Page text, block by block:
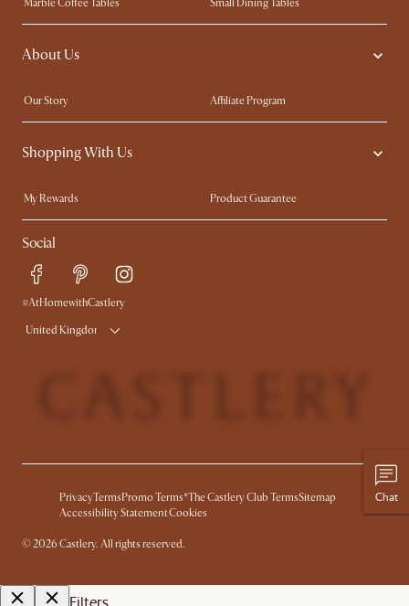
Marble Coffee Tables
Small Dining Tables
Spill-Resistant Furniture
Storage Solutions
Solid Wood Furniture
About Us
Our Story
Affiliate Program
Contact Us
Careers
Sustainability
Ambassador Program
Shopping With Us
My Rewards​
Product Guarantee
Refer a Friend
Sales and Refunds
Free Swatches
Delivery
Social
#AtHomewithCastlery
United Kingdom
PrivacyTermsPromo Terms*The Castlery Club TermsSitemap
Accessibility StatementCookies
©2026 Castlery. All rights reserved.
Chat